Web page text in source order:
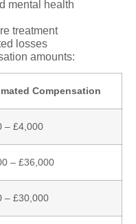
mental health
treatment
losses
amounts:
Compensation
– £4,000
– £36,000
– £30,000